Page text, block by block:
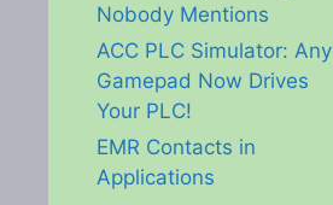
Nobody Mentions
ACC PLC Simulator: Any
Gamepad Now Drives
Your PLC!
EMR Contacts in
Applications